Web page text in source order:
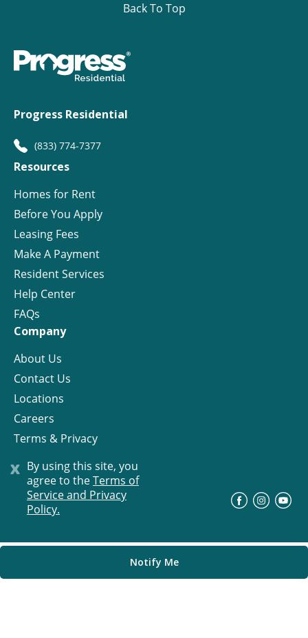
x By using this site, you
agree to theTerms of
Service and Privacy
Policy.
Notify Me
Back To Top
Progress Residential
(833) 774-7377
Resources
Homes for Rent
Before You Apply
Leasing Fees
Make A Payment
Resident Services
Help Center
FAQs
Company
About Us
Contact Us
Locations
Careers
Terms & Privacy
License
© Progress Residential